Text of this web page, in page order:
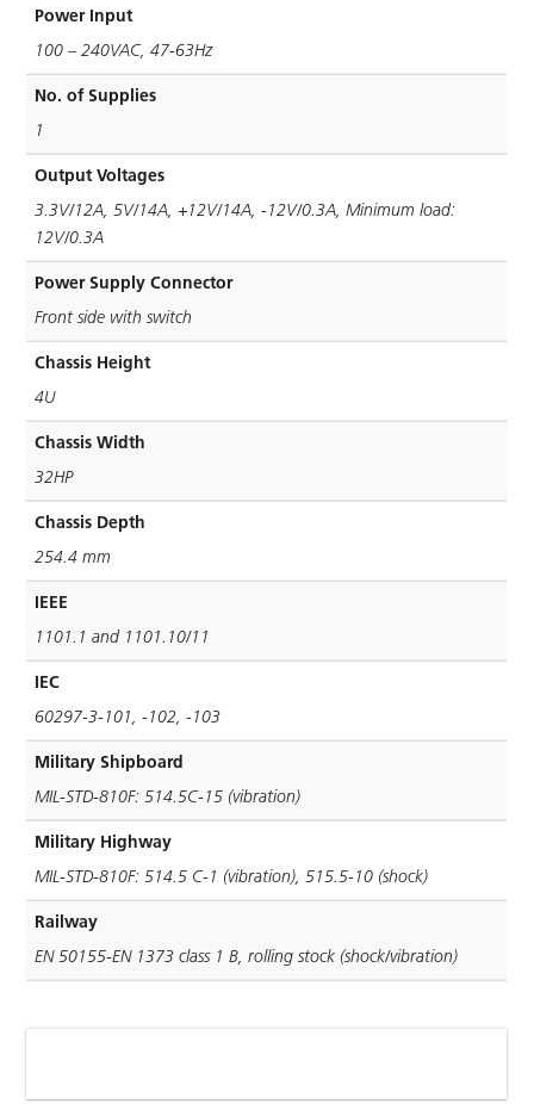
Power Input
100 – 240VAC, 47-63Hz
No. of Supplies
1
Output Voltages
3.3V/12A, 5V/14A, +12V/14A, -12V/0.3A, Minimum load:
12V/0.3A
Power Supply Connector
Front side with switch
Chassis Height
4U
Chassis Width
32HP
Chassis Depth
254.4 mm
IEEE
1101.1 and 1101.10/11
IEC
60297-3-101, -102, -103
Military Shipboard
MIL-STD-810F: 514.5C-15 (vibration)
Military Highway
MIL-STD-810F: 514.5 C-1 (vibration), 515.5-10 (shock)
Railway
EN 50155-EN 1373 class 1 B, rolling stock (shock/vibration)